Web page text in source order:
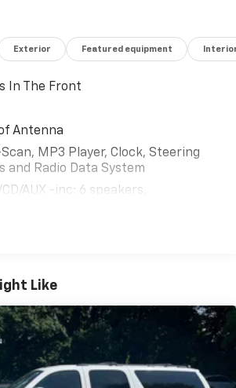
Exterior Featured equipment
In The Front
Antenna
MP3 Player, Clock, Steering
and Radio Data System
AUX -inc: 6 speakers,
color display w/multi-touch
audio via Bluetooth®, hands-free
firmware via a Wi-Fi WPA2
Connectivity
Like